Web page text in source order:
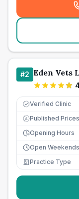
#2 Eden Vets
Verified Clinic
£ Published Prices
Opening Hours
Open Weekends
Practice Type